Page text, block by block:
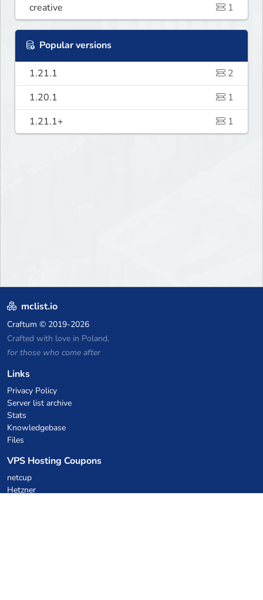
creative
1
Popular versions
1.21.1
2
1.20.1
1
1.21.1+
1
mclist.io
Craftum © 2019-2026
Crafted with love in Poland,
for those who come after
Links
Privacy Policy
Server list archive
Stats
Knowledgebase
Files
VPS Hosting Coupons
netcup
Hetzner